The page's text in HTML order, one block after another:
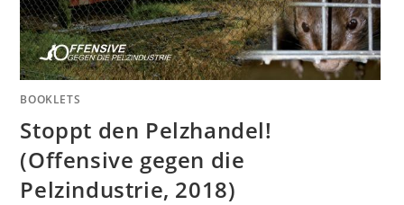
BOOKLETS
Stoppt den Pelzhandel!
(Offensive gegen die
Pelzindustrie, 2018)